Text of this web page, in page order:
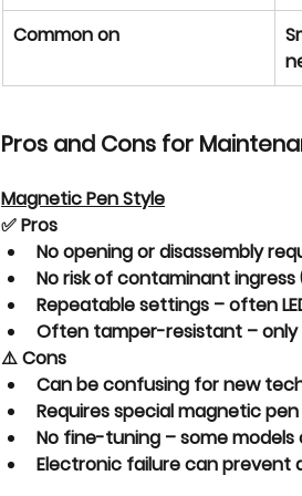
Common on
Pros and Cons for
Magnetic Pen Style
✅ Pros
No opening or disassembly
No risk of contaminant ingress
Repeatable settings – often
Often tamper-resistant –
⚠️ Cons
Can be confusing for new
Requires special magnetic pen
No fine-tuning – some
Electronic failure can prevent